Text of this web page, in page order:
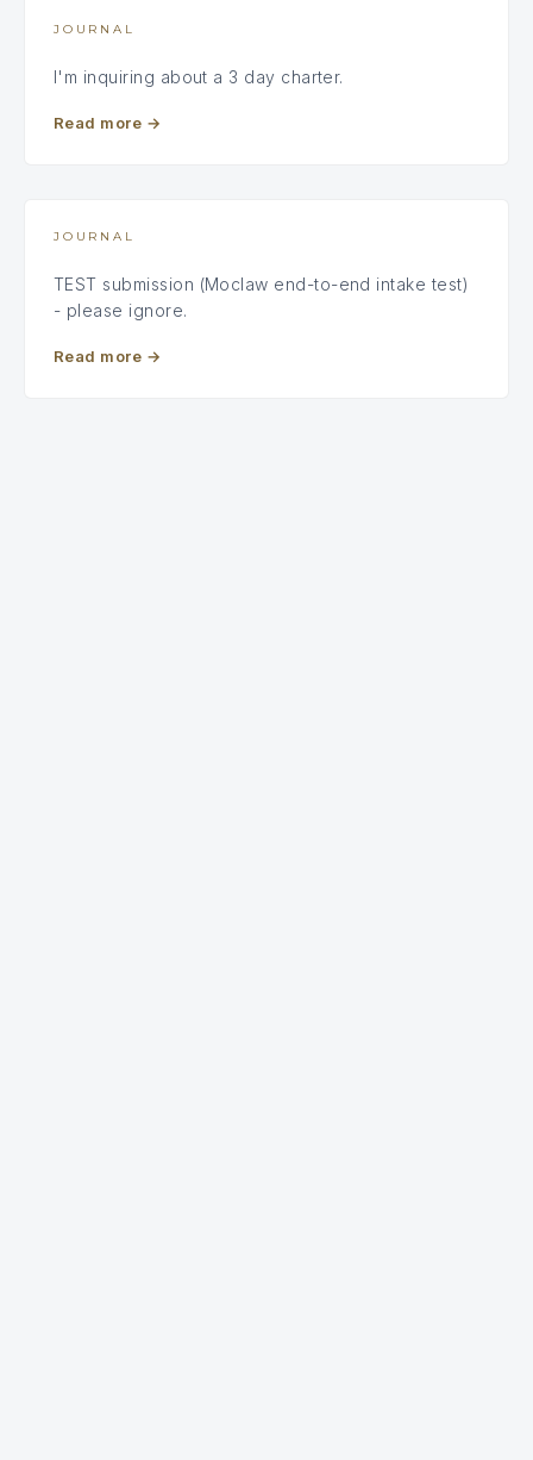
JOURNAL
I'm inquiring about a 3 day charter.
Read more →
JOURNAL
TEST submission (Moclaw end-to-end intake test)
- please ignore.
Read more →